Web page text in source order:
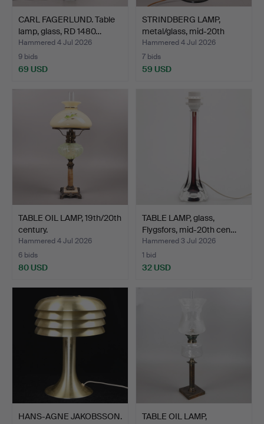
CARL FAGERLUND. Table
lamp, glass, RD 1480…
Hammered 4 Jul 2026
9 bids
69 USD
STRINDBERG LAMP,
metal/glass, mid-20th
cen…
Hammered 4 Jul 2026
7 bids
59 USD
TABLE OIL LAMP, 19th/20th
century.
Hammered 4 Jul 2026
6 bids
80 USD
TABLE LAMP, glass,
Flygsfors, mid-20th cen…
Hammered 3 Jul 2026
1 bid
32 USD
HANS-AGNE JAKOBSSON.
TABLE OIL LAMP,